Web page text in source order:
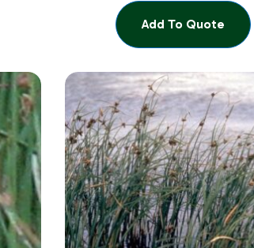
Add To Quote